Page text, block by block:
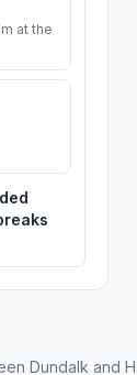
at the
Dundalk and